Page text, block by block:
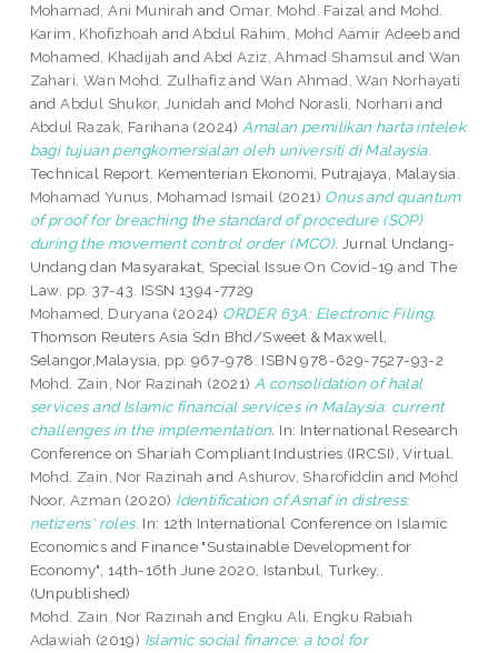
Mohamad, Ani Munirah and Omar, Mohd. Faizal and Mohd.
Karim, Khofizhoah andAbdul Rahim, Mohd Aamir Adeeband
Mohamed, Khadijah andAbd Aziz, Ahmad Shamsul and Wan
Zahari, Wan Mohd. ZulhafizandWan Ahmad, Wan Norhayati
andAbdul Shukor, Junidah and Mohd Norasli, Norhani and
Abdul Razak, Farihana (2024) Amalan pemilikan harta intelek
bagi tujuan pengkomersialan oleh universiti di Malaysia.
Technical Report. Kementerian Ekonomi, Putrajaya, Malaysia.
Mohamad Yunus, Mohamad Ismail (2021) Onus and quantum
of proof for breaching the standard of procedure (SOP)
during the movement control order (MCO). Jurnal Undang-
Undang dan Masyarakat, Special Issue On Covid-19 and The
Law. pp. 37-43. ISSN 1394-7729
Mohamed, Duryana (2024) ORDER 63A: Electronic Filing.
Thomson Reuters Asia Sdn Bhd/Sweet & Maxwell,
Selangor,Malaysia, pp. 967-978. ISBN 978-629-7527-93-2
Mohd. Zain, Nor Razinah (2021) A consolidation of halal
services and Islamic financial services in Malaysia: current
challenges in the implementation. In: International Research
Conference on Shariah Compliant Industries (IRCSI), Virtual.
Mohd. Zain, Nor Razinah and Ashurov, Sharofiddin and Mohd
Noor, Azman (2020) Identification of Asnaf in distress:
netizens' roles. In: 12th International Conference on Islamic
Economics and Finance "Sustainable Development for
Economy", 14th-16th June 2020, Istanbul, Turkey..
(Unpublished)
Mohd. Zain, Nor Razinah and Engku Ali, Engku Rabiah
Adawiah (2019) Islamic social finance: a tool for